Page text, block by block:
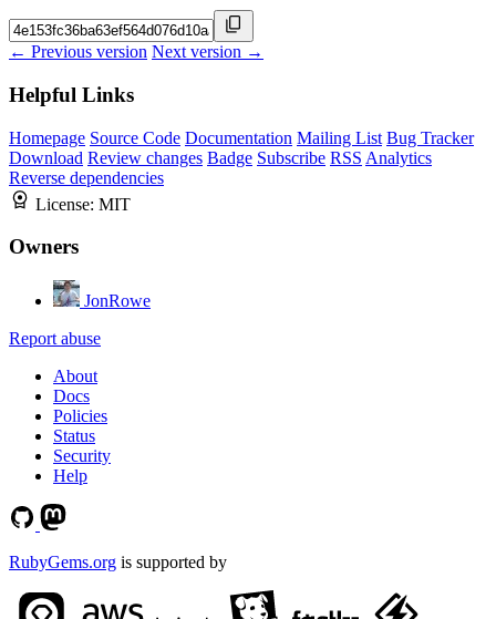
← Previous version Next version →
Helpful Links
Homepage Source Code Documentation Mailing List Bug Tracker
Download Review changes Badge Subscribe RSS Analytics
Reverse dependencies
License: MIT
Owners
JonRowe
Report abuse
About
Docs
Policies
Status
Security
Help
RubyGems.org is supported by